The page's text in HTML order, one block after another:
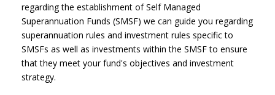
regarding the establishment of Self Managed
Superannuation Funds (SMSF) we can guide you regarding
superannuation rules and investment rules specific to
SMSFs as well as investments within the SMSF to ensure
that they meet your fund's objectives and investment
strategy.